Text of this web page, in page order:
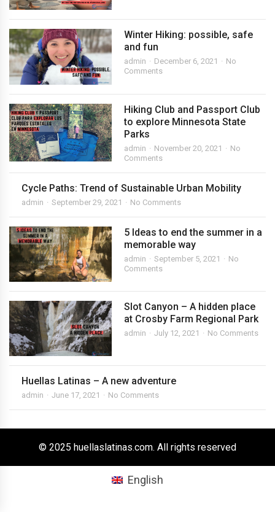
Winter Hiking: possible, safe
and fun
admin December 6, 2021
No
Comments
Hiking Club and Passport Club
to explore Minnesota State
Parks
admin November 20, 2021
No
Comments
Cycle Paths: Trend of Sustainable Urban Mobility
admin September 29, 2021 No Comments
5 Ideas to end the summer in a
memorable way
admin September 5, 2021
No
Comments
Slot Canyon – A hidden place
at Crosby Farm Regional Park
admin July 12, 2021 No Comments
Huellas Latinas – A new adventure
admin June 17, 2021 No Comments
© 2025 huellaslatinas.com. All rights reserved
English